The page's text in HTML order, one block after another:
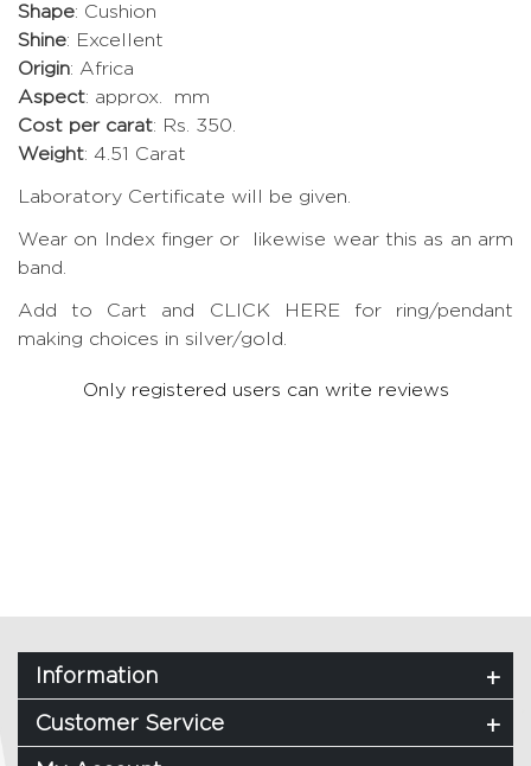
Shape: Cushion
Shine: Excellent
Origin: Africa
Aspect: approx. mm
Cost per carat: Rs. 350.
Weight: 4.51 Carat
Laboratory Certificate will be given.
Wear on Index finger or likewise wear this as an arm
band.
Add to Cart and CLICK HERE for ring/pendant
making choices in silver/gold.
Only registered users can write reviews
Information
Customer Service